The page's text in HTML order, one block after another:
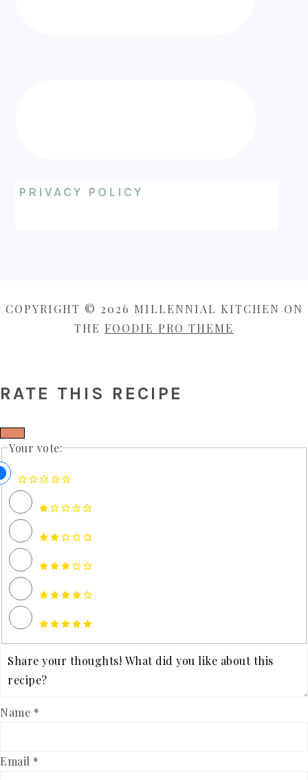
PRIVACY POLICY
COPYRIGHT © 2026 MILLENNIAL KITCHEN ON
THE FOODIE PRO THEME
RATE THIS RECIPE
Your vote:
Name *
Email *